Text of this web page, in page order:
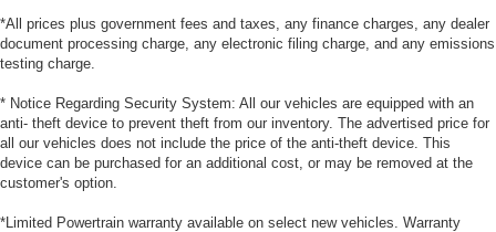
*All prices plus government fees and taxes, any finance charges, any dealer
document processing charge, any electronic filing charge, and any emissions
testing charge.
* Notice Regarding Security System: All our vehicles are equipped with an
anti- theft device to prevent theft from our inventory. The advertised price for
all our vehicles does not include the price of the anti-theft device. This
device can be purchased for an additional cost, or may be removed at the
customer's option.
*Limited Powertrain warranty available on select new vehicles. Warranty